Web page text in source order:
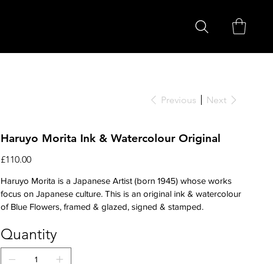
Previous Next
Haruyo Morita Ink & Watercolour Original
Price
£110.00
Haruyo Morita is a Japanese Artist (born 1945) whose works
focus on Japanese culture. This is an original ink & watercolour
of Blue Flowers, framed & glazed, signed & stamped.
Quantity